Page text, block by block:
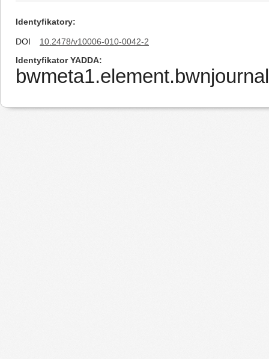
Identyfikatory
DOI
10.2478/v10006-010-0042-2
Identyfikator YADDA